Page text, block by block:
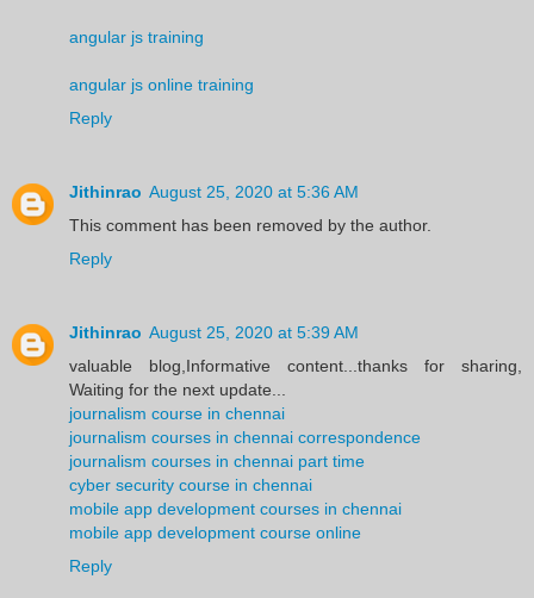
angular js training
angular js online training
Reply
Jithinrao August 25, 2020 at 5:36 AM
This comment has been removed by the author.
Reply
Jithinrao August 25, 2020 at 5:39 AM
valuable blog,Informative content...thanks for sharing,
Waiting for the next update...
journalism course in chennai
journalism courses in chennai correspondence
journalism courses in chennai part time
cyber security course in chennai
mobile app development courses in chennai
mobile app development course online
Reply